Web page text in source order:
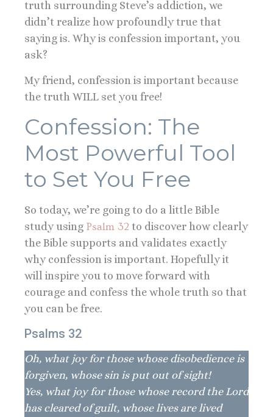
truth surrounding Steve’s addiction, we
didn’t realize how profoundly true that
saying is. Why is confession important, you
ask?
My friend, confession is important because
the truth WILL set you free!
Confession: The
Most Powerful Tool
to Set You Free
So today, we’re going to do a little Bible
study using Psalm 32 to discover how clearly
the Bible supports and validates exactly
why confession is important. Hopefully it
will inspire you to move forward with
courage and confess the whole truth so that
you can be free.
Psalms 32
Oh, what joy for those whose disobedience is
forgiven, whose sin is put out of sight!
Yes, what joy for those whose record the Lord
has cleared of guilt, whose lives are lived